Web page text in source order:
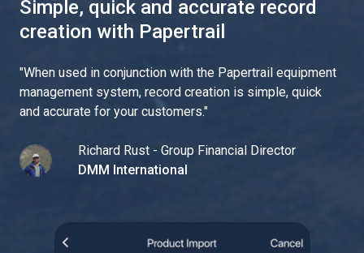
Simple, quick and accurate record
creation with Papertrail
"When used in conjunction with the Papertrail equipment
management system, record creation is simple, quick
and accurate for your customers."
Richard Rust - Group Financial Director
DMM International